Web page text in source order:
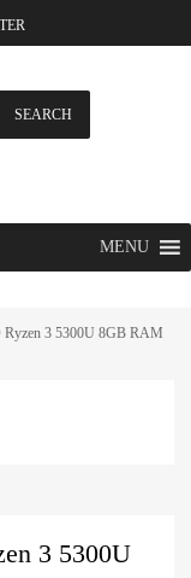
SEARCH
MENU
3 5300U 8GB RAM
3 5300U